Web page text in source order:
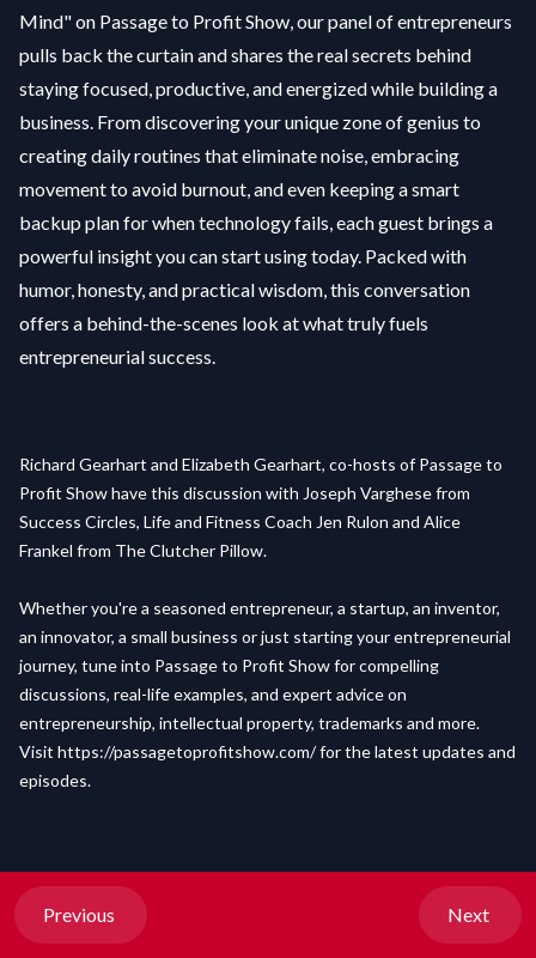
Mind" on Passage to Profit Show, our panel of entrepreneurs
pulls back the curtain and shares the real secrets behind
staying focused, productive, and energized while building a
business. From discovering your unique zone of genius to
creating daily routines that eliminate noise, embracing
movement to avoid burnout, and even keeping a smart
backup plan for when technology fails, each guest brings a
powerful insight you can start using today. Packed with
humor, honesty, and practical wisdom, this conversation
offers a behind-the-scenes look at what truly fuels
entrepreneurial success.
Richard Gearhart and Elizabeth Gearhart, co-hosts of Passage to
Profit Show have this discussion with Joseph Varghese from
Success Circles, Life and Fitness Coach Jen Rulon and Alice
Frankel from The Clutcher Pillow.
Whether you're a seasoned entrepreneur, a startup, an inventor,
an innovator, a small business or just starting your entrepreneurial
journey, tune into Passage to Profit Show for compelling
discussions, real-life examples, and expert advice on
entrepreneurship, intellectual property, trademarks and more.
Visit https://passagetoprofitshow.com/for the latest updates and
episodes.
Previous Next